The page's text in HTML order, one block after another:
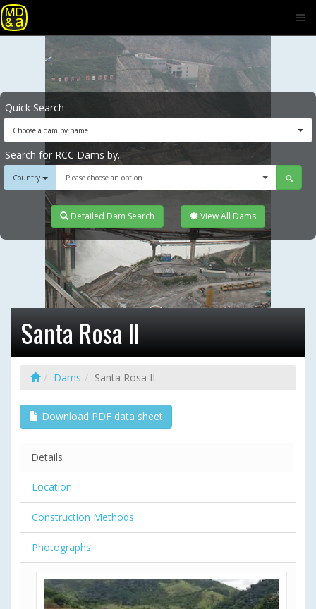
Quick Search
Choose a dam by name
Search for RCC Dams by...
Country Please choose an option
Detailed Dam Search View All Dams
Santa Rosa II
Dams Santa Rosa II
Download PDF data sheet
Details
Location
Construction Methods
Photographs